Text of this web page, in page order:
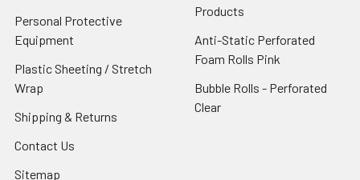
Personal Protective
Equipment
Plastic Sheeting / Stretch
Wrap
Shipping & Returns
Contact Us
Sitemap
Products
Anti-Static Perforated
Foam Rolls Pink
Bubble Rolls - Perforated
Clear